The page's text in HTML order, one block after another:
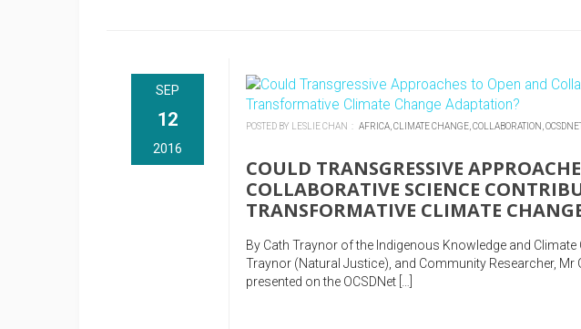
SEP
12
2016
POSTED BY LESLIE CHAN : AFRICA, CLIMATE CHANGE, COLLABORATION,
COULD TRANSGRESSIVE
COLLABORATIVE SCIENCE
TRANSFORMATIVE CLIMATE
By Cath Traynor of the Indigenous Knowledge and
Traynor (Natural Justice), and Community Researcher, Mr
presented on the OCSDNet […]